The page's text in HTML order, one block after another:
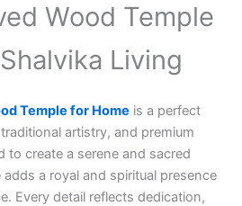
Wood Temple
Living
Temple for Home is a perfect
artistry, and premium
to create a serene and sacred
a royal and spiritual presence
Every detail reflects dedication,